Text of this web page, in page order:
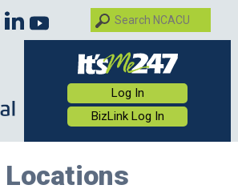
Log In
BizLink Log In
Locations